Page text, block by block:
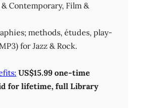
& Contemporary, Film &
methods, études, play-
for Jazz & Rock.
US$15.99 one-time
for lifetime, full Library